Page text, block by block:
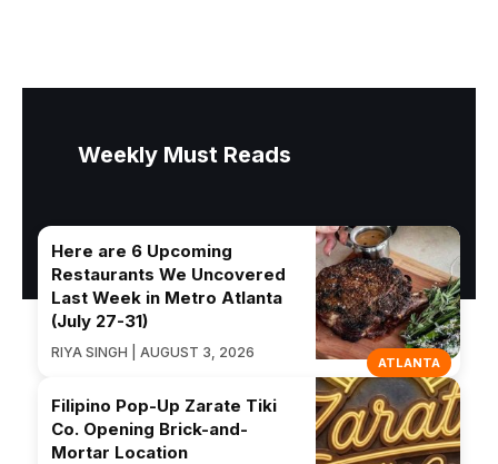
Weekly Must Reads
ATLANTA
Here are 6 Upcoming
Restaurants We Uncovered
Last Week in Metro Atlanta
(July 27-31)
RIYA SINGH | AUGUST 3, 2026
Filipino Pop-Up Zarate Tiki
Co. Opening Brick-and-
Mortar Location